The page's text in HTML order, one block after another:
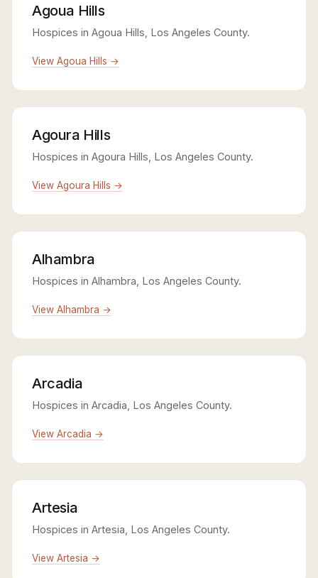
Agoua Hills
Hospices in Agoua Hills, Los Angeles County.
View Agoua Hills →
Agoura Hills
Hospices in Agoura Hills, Los Angeles County.
View Agoura Hills →
Alhambra
Hospices in Alhambra, Los Angeles County.
View Alhambra →
Arcadia
Hospices in Arcadia, Los Angeles County.
View Arcadia →
Artesia
Hospices in Artesia, Los Angeles County.
View Artesia →